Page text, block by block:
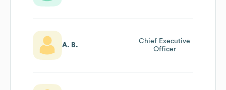
Wpp@unilever
A. B.
Chief Executive
Officer